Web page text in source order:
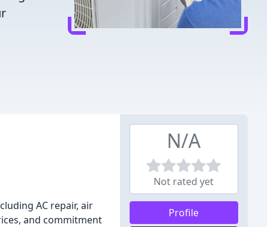
AC repair, air
and commitment
N/A
Not rated yet
Profile